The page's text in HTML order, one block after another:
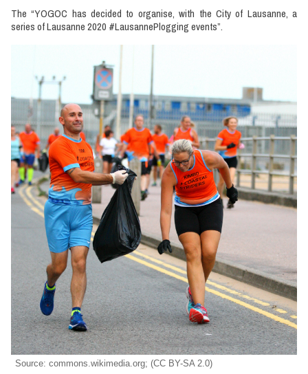
The “YOGOC has decided to organise, with the City of Lausanne, a
series of Lausanne 2020 #LausannePlogging events”.
Source: commons.wikimedia.org; (CC BY-SA 2.0)